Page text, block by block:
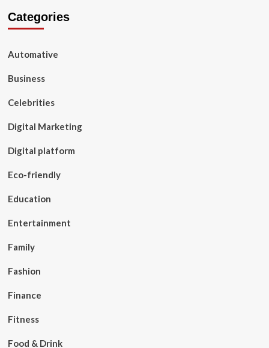
Categories
Automative
Business
Celebrities
Digital Marketing
Digital platform
Eco-friendly
Education
Entertainment
Family
Fashion
Finance
Fitness
Food & Drink